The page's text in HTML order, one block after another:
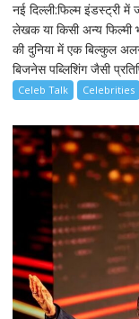
नई दिल्ली:फिल्म इंडस्ट्री में
लेखक या किसी अन्य फिल्मी
की दुनिया में एक बिल्कुल
बिजनेस पब्लिशिंग जैसी
Celeb Talk Celebrities